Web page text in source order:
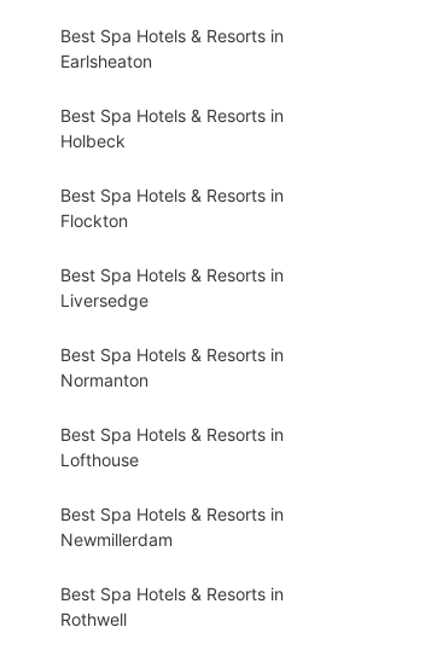
Best Spa Hotels & Resorts in
Earlsheaton
Best Spa Hotels & Resorts in
Holbeck
Best Spa Hotels & Resorts in
Flockton
Best Spa Hotels & Resorts in
Liversedge
Best Spa Hotels & Resorts in
Normanton
Best Spa Hotels & Resorts in
Lofthouse
Best Spa Hotels & Resorts in
Newmillerdam
Best Spa Hotels & Resorts in
Rothwell